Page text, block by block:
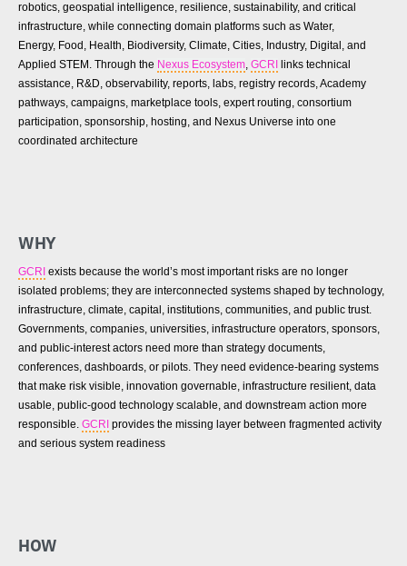
robotics, geospatial intelligence, resilience, sustainability, and critical
infrastructure, while connecting domain platforms such as Water,
Energy, Food, Health, Biodiversity, Climate, Cities, Industry, Digital, and
Applied STEM. Through the Nexus Ecosystem, GCRI
links technical
assistance, R&D, observability, reports, labs, registry records, Academy
pathways, campaigns, marketplace tools, expert routing, consortium
participation, sponsorship, hosting, and Nexus Universe into one
coordinated architecture
WHY
GCRI exists because the world’s most important risks are no longer
isolated problems; they are interconnected systems shaped by technology,
infrastructure, climate, capital, institutions, communities, and public trust.
Governments, companies, universities, infrastructure operators, sponsors,
and public-interest actors need more than strategy documents,
conferences, dashboards, or pilots. They need evidence-bearing systems
that make risk visible, innovation governable, infrastructure resilient, data
usable, public-good technology scalable, and downstream action more
responsible. GCRI provides the missing layer between fragmented activity
and serious system readiness
HOW